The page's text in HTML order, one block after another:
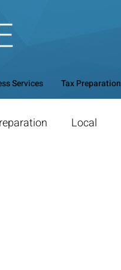
Services Tax Preparation
Local